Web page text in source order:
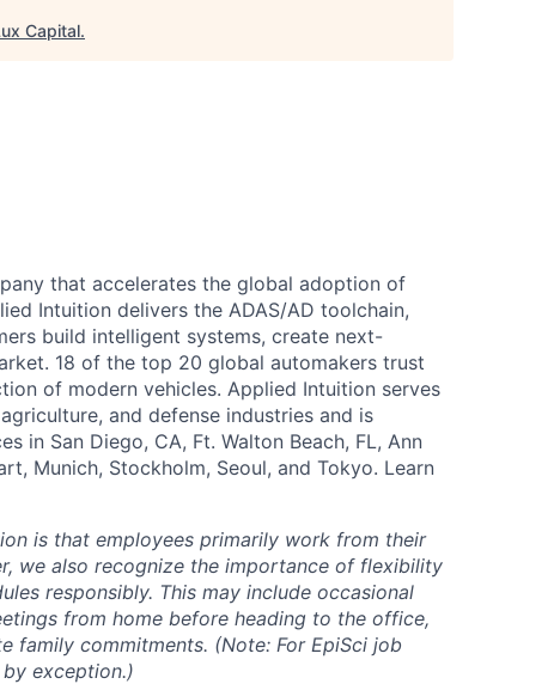
Capital.
that accelerates the global adoption of
Intuition delivers the ADAS/AD toolchain,
build intelligent systems, create next-
18 of the top 20 global automakers trust
of modern vehicles. Applied Intuition serves
and defense industries and is
in San Diego, CA, Ft. Walton Beach, FL, Ann
Munich, Stockholm, Seoul, and Tokyo. Learn
is that employees primarily work from their
we also recognize the importance of flexibility
responsibly. This may include occasional
from home before heading to the office,
family commitments. (Note: For EpiSci job
exception.)